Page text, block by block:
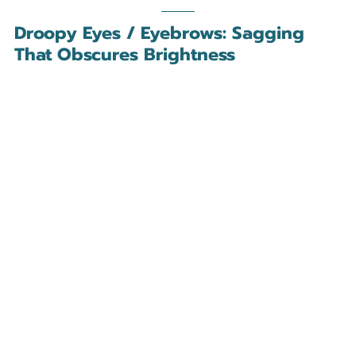
Droopy Eyes / Eyebrows: Sagging
That Obscures Brightness